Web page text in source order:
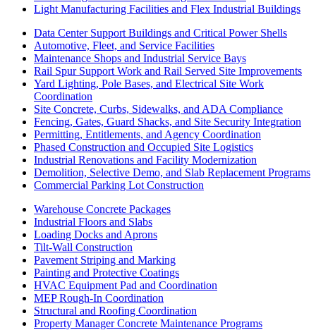
Light Manufacturing Facilities and Flex Industrial Buildings
Data Center Support Buildings and Critical Power Shells
Automotive, Fleet, and Service Facilities
Maintenance Shops and Industrial Service Bays
Rail Spur Support Work and Rail Served Site Improvements
Yard Lighting, Pole Bases, and Electrical Site Work
Coordination
Site Concrete, Curbs, Sidewalks, and ADA Compliance
Fencing, Gates, Guard Shacks, and Site Security Integration
Permitting, Entitlements, and Agency Coordination
Phased Construction and Occupied Site Logistics
Industrial Renovations and Facility Modernization
Demolition, Selective Demo, and Slab Replacement Programs
Commercial Parking Lot Construction
Warehouse Concrete Packages
Industrial Floors and Slabs
Loading Docks and Aprons
Tilt-Wall Construction
Pavement Striping and Marking
Painting and Protective Coatings
HVAC Equipment Pad and Coordination
MEP Rough-In Coordination
Structural and Roofing Coordination
Property Manager Concrete Maintenance Programs